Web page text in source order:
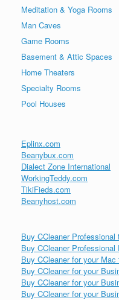
Meditation & Yoga Rooms
Man Caves
Game Rooms
Basement & Attic Spaces
Home Theaters
Specialty Rooms
Pool Houses
Eplinx.com
Beanybux.com
Dialect Zone International
WorkingTeddy.com
TikiFieds.com
Beanyhost.com
Buy CCleaner Professional
Buy CCleaner Professional
Buy CCleaner for your Mac
Buy CCleaner for your
Buy CCleaner for your
Buy CCleaner for your